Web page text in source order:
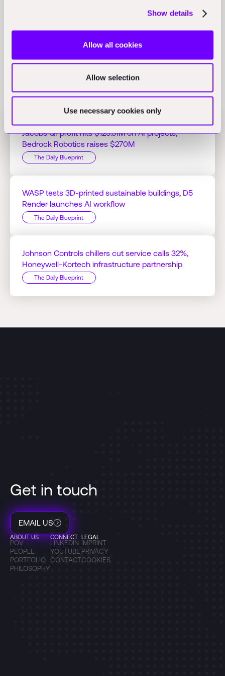
Show details
Allow all cookies
Allow selection
Use necessary cookies only
per week, and 66% believe AI will transform the industry in five
years.(hometextilestoday.com)
Related Perspectives
Jacobs Q1 profit hits $125.51M on AI projects,
Bedrock Robotics raises $270M
The Daily Blueprint
WASP tests 3D-printed sustainable buildings, D5
Render launches AI workflow
The Daily Blueprint
Johnson Controls chillers cut service calls 32%,
Honeywell-Kortech infrastructure partnership
The Daily Blueprint
Get in touch
EMAIL US
ABOUT US
POV
PEOPLE
PORTFOLIO
PHILOSOPHY
CONNECT
LINKEDIN
YOUTUBE
CONTACT
LEGAL
IMPRINT
PRIVACY
COOKIES